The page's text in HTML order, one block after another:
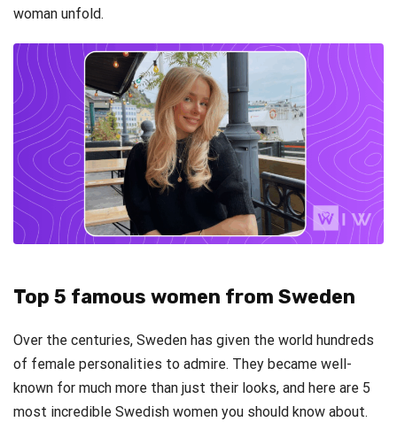
woman unfold.
Top 5 famous women from Sweden
Over the centuries, Sweden has given the world hundreds
of female personalities to admire. They became well-
known for much more than just their looks, and here are 5
most incredible Swedish women you should know about.